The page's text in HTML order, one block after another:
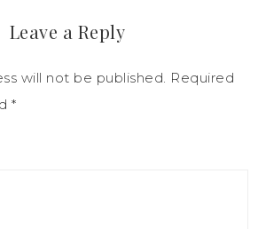
Leave a Reply
will not be published. Required
*